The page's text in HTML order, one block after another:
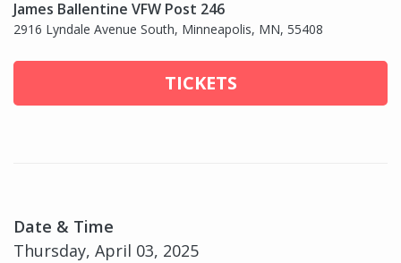
James Ballentine VFW Post 246
2916 Lyndale Avenue South, Minneapolis, MN, 55408
TICKETS
Date & Time
Thursday, April 03, 2025